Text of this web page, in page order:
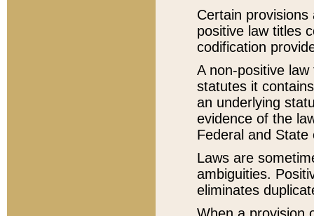
Certain
positive law titles
codification
A non-positive
statutes it
an underlying
evidence of the
Federal and State
Laws are
ambiguities.
eliminates